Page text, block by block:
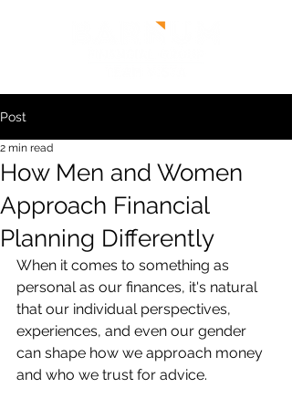
Post
How Men and Women
Approach Financial
Planning Differently
2 min read
When it comes to something as
personal as our finances, it's natural
that our individual perspectives,
experiences, and even our gender
can shape how we approach money
and who we trust for advice.